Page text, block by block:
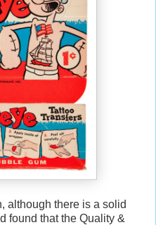
although there is a solid
found that the Quality &